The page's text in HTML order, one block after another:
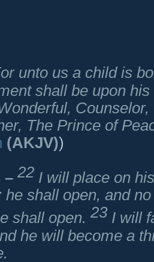
unto us a child is
shall be upon
The Prince of
(AKJV))
– 22 I will place on
he shall open, and
shall open. 23 I will
he will become a